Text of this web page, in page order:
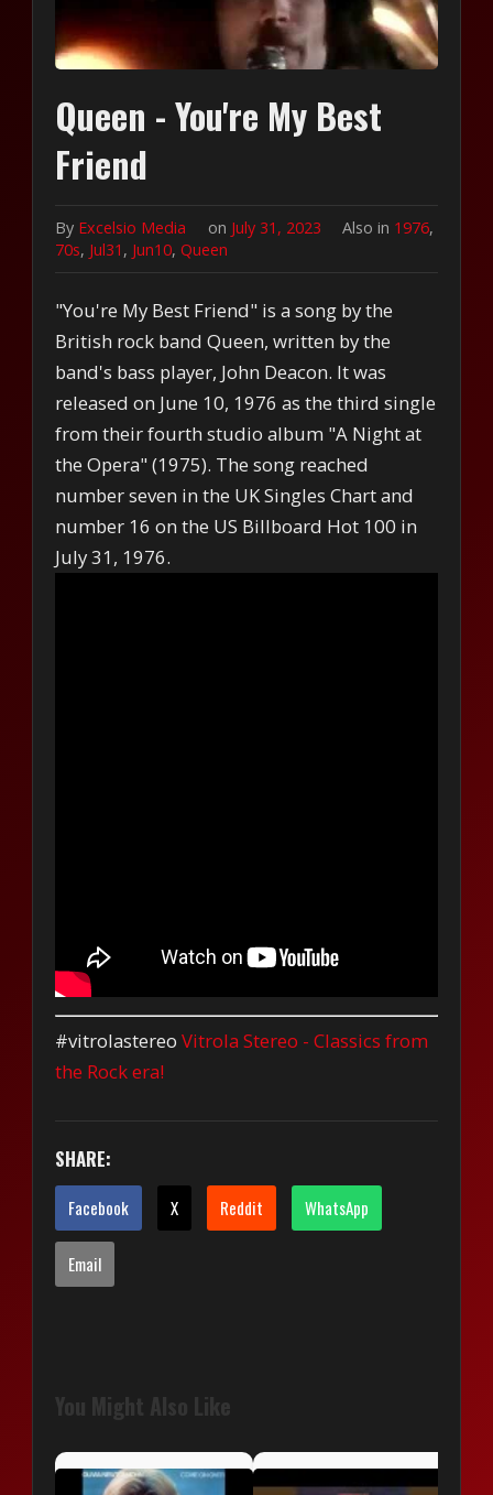
Queen - You're My Best
Friend
By Excelsio Media on July 31, 2023 Also in 1976,
70s, Jul31 , Jun10,Queen
"You're My Best Friend" is a song by the
British rock band Queen, written by the
band's bass player, John Deacon. It was
released on June 10, 1976 as the third single
from their fourth studio album "A Night at
the Opera" (1975). The song reached
number seven in the UK Singles Chart and
number 16 on the US Billboard Hot 100 in
July 31, 1976.
#vitrolastereoVitrola Stereo - Classics from
the Rock era!
SHARE:
Facebook X Reddit WhatsApp
Email
You Might Also Like